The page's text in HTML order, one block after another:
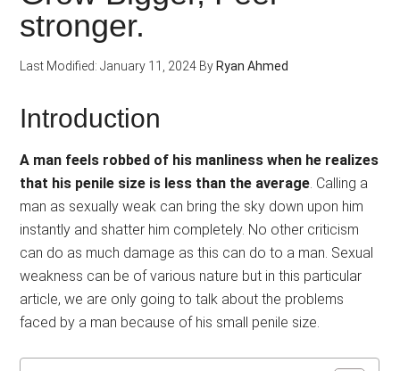
stronger.
Last Modified: January 11, 2024 By Ryan Ahmed
Introduction
A man feels robbed of his manliness when he realizes
that his penile size is less than the average. Calling a
man as sexually weak can bring the sky down upon him
instantly and shatter him completely. No other criticism
can do as much damage as this can do to a man. Sexual
weakness can be of various nature but in this particular
article, we are only going to talk about the problems
faced by a man because of his small penile size.